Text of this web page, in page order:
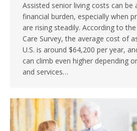
Assisted senior living costs can be
financial burden, especially when
are rising steadily. According to
Care Survey, the average cost of
U.S. is around $64,200 per year,
can climb even higher depending
and services…